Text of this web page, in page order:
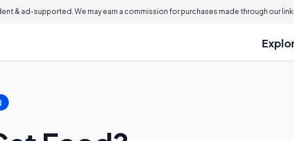
& ad-supported. We may earn a commission for purchases made through our